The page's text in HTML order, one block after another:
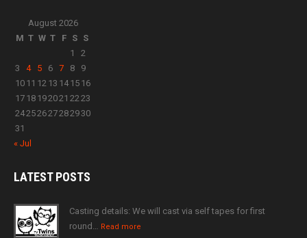
August 2026
M T W T F S S
1
2
3
4 5 6 7 8
9
10 11 12 13 14 15 16
17 18 192021 2223
24252627282930
31
« Jul
LATESTPOSTS
Casting details: We will cast via self tapes for first
round… Read more